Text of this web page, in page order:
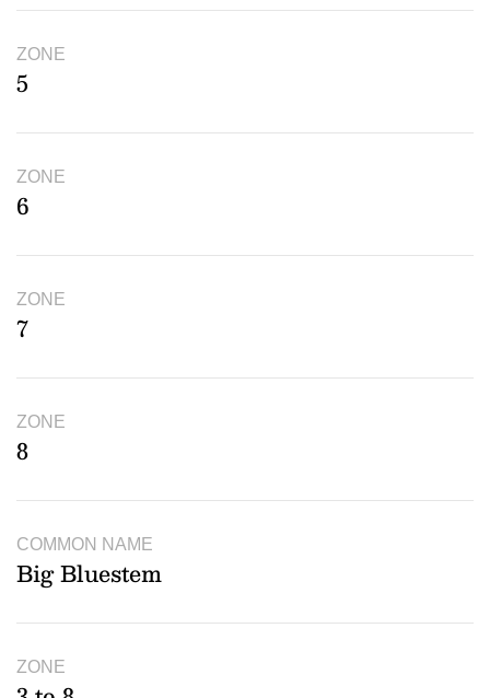
ZONE
5
ZONE
6
ZONE
7
ZONE
8
COMMON NAME
Big Bluestem
ZONE